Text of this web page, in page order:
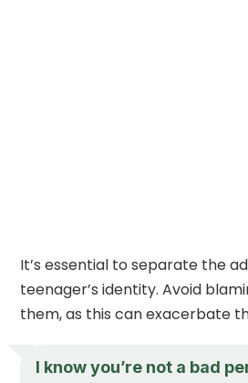
It’s essential to separate the
teenager’s identity. Avoid
them, as this can exacerbate
I know you’re not a bad